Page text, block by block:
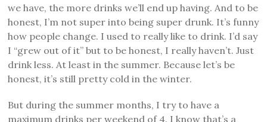
we have, the more drinks we’ll end up having. And to be
honest, I’m not super into being super drunk. It’s funny
how people change. I used to really like to drink. I’d say
I “grew out of it” but to be honest, I really haven’t. Just
drink less. At least in the summer. Because let’s be
honest, it’s still pretty cold in the winter.
But during the summer months, I try to have a
maximum drinks per weekend of 4. I know that’s a